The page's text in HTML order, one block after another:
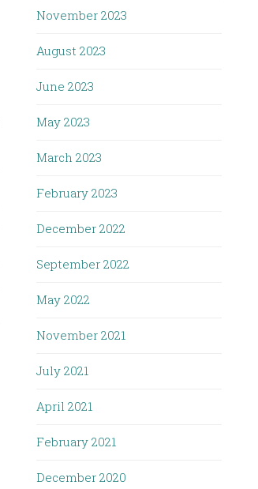
November 2023
August 2023
June 2023
May 2023
March 2023
February 2023
December 2022
September 2022
May 2022
November 2021
July 2021
April 2021
February 2021
December 2020